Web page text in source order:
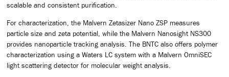
scalable and consistent purification.
For characterization, the Malvern Zetasizer Nano ZSP measures
particle size and zeta potential, while the Malvern Nanosight NS300
provides nanoparticle tracking analysis. The BNTC also offers polymer
characterization using a Waters LC system with a Malvern OmniSEC
light scattering detector for molecular weight analysis.